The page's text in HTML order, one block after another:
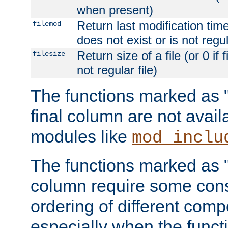
when present)
filemod
Return last modification
does not exist or is not
filesize
Return size of a file (or 0 if
not regular file)
The functions marked as
final column are not
modules like
The functions marked as
column require some
ordering of different